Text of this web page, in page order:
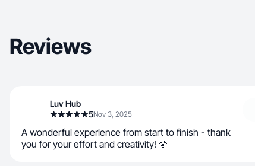
Reviews
Luv Hub
5Nov 3, 2025
A wonderful experience from start to finish - thank
you for your effort and creativity! 🌼